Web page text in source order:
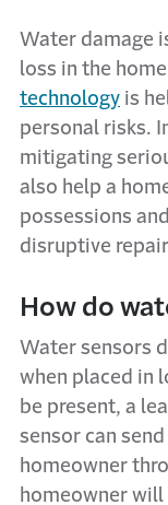
Water damage
loss in the
technology is
personal risks.
mitigating
also help a
possessions
disruptive
How do
Water sensors
when placed in
be present, a
sensor can
homeowner
homeowner